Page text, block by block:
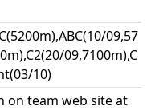
09,57
09,7100m),C
10)
on team web site at